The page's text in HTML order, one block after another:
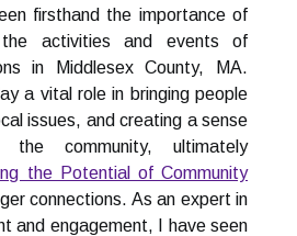
firsthand the importance of
activities and events of
in Middlesex County, MA.
a vital role in bringing people
issues, and creating a sense
community, ultimately
the Potential of Community
connections. As an expert in
and engagement, I have seen